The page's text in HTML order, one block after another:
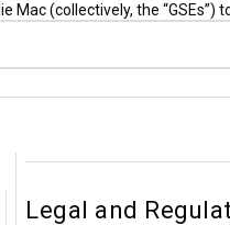
Mac (collectively, the
Legal and